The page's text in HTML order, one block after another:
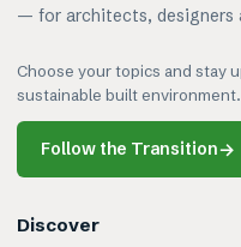
— for architects, designers
Choose your topics and stay
sustainable built environment.
Follow the Transition→
Discover